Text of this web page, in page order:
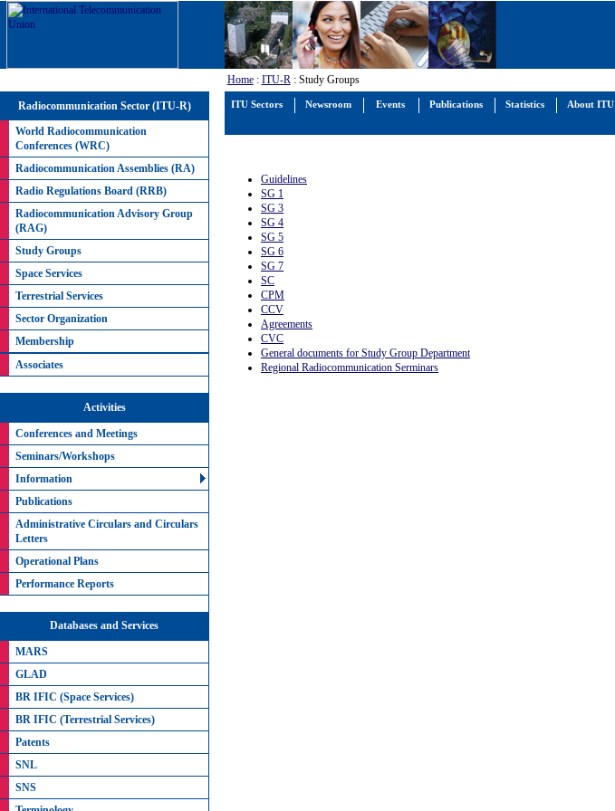
ITU Sectors Newsroom Events Publications Statistics About ITU
Home: ITU-R: Study Groups
Radiocommunication Sector (ITU-R)
World Radiocommunication
Conferences (WRC)
Radiocommunication Assemblies (RA)
Radio Regulations Board (RRB)
Radiocommunication Advisory Group
(RAG)
Study Groups
Space Services
Terrestrial Services
Sector Organization
Membership
Associates
Activities
Conferences and Meetings
Seminars/Workshops
Information
Publications
Administrative Circulars and Circulars
Letters
Operational Plans
Performance Reports
Databases and Services
MARS
GLAD
BR IFIC (Space Services)
BR IFIC (Terrestrial Services)
Patents
SNL
SNS
Guidelines
SG 1
SG 3
SG 4
SG 5
SG 6
SG 7
SC
CPM
CCV
Agreements
CVC
General documents for Study Group Department
Regional Radiocommunication Serminars